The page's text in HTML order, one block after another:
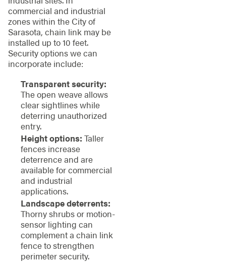
commercial and industrial
zones within the City of
Sarasota, chain link may be
installed up to 10 feet.
Security options we can
incorporate include:
Transparent security:
The open weave allows
clear sightlines while
deterring unauthorized
entry.
Height options: Taller
fences increase
deterrence and are
available for commercial
and industrial
applications.
Landscape deterrents:
Thorny shrubs or motion-
sensor lighting can
complement a chain link
fence to strengthen
perimeter security.